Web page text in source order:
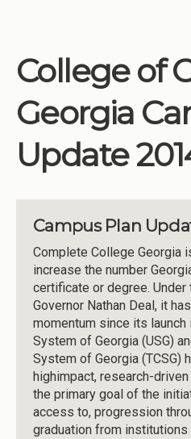
College of
Georgia
Update
Campus Plan
Complete College Georgia
increase the number
certificate or degree.
Governor Nathan Deal, it
momentum since its launch
System of Georgia (USG)
System of Georgia (TCSG)
highimpact, research-
the primary goal of the
access to, progression
graduation from institutions